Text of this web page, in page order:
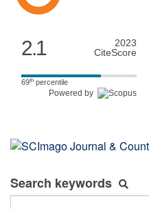
2.1
2023
CiteScore
69th percentile
Powered by
Search keywords